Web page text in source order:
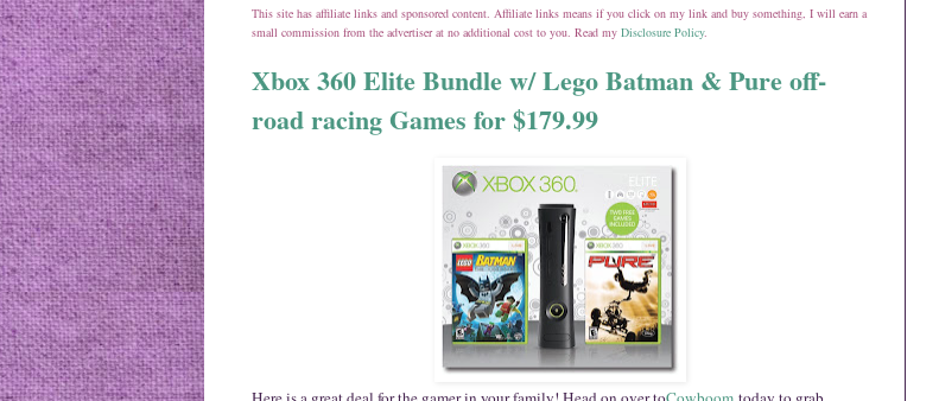
This site has affiliate links and sponsored content. Affiliate links means if you click on my link and buy something, I will earn a
small commission from the advertiser at no additional cost to you. Read my Disclosure Policy.
Xbox 360 Elite Bundle w/ Lego Batman & Pure off-
road racing Games for $179.99